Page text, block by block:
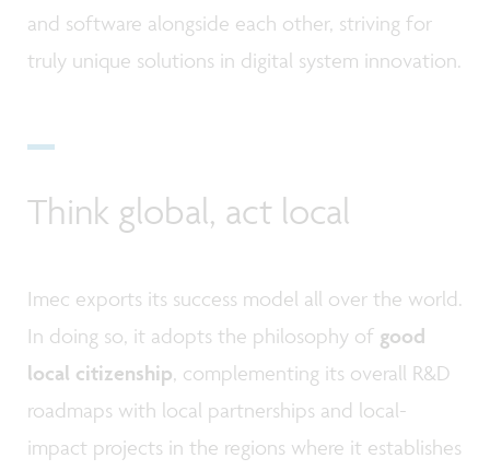
and software alongside each other, striving for
truly unique solutions in digital system innovation.
Think global, act local
Imec exports its success model all over the world.
In doing so, it adopts the philosophy of good
local citizenship, complementing its overall R&D
roadmaps with local partnerships and local-
impact projects in the regions where it establishes